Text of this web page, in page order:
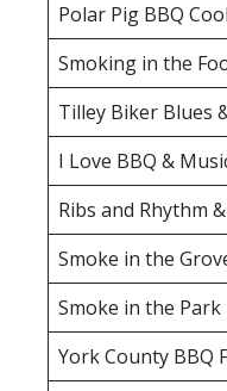
Polar Pig BBQ
Smoking in the
Tilley Biker Blues
I Love BBQ &
Ribs and Rhythm
Smoke in the
Smoke in the Park
York County BBQ